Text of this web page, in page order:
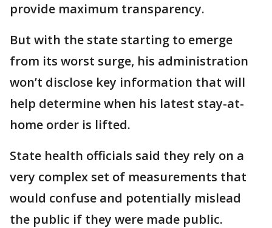
provide maximum transparency.
But with the state starting to emerge
from its worst surge, his administration
won’t disclose key information that will
help determine when his latest stay-at-
home order is lifted.
State health officials said they rely on a
very complex set of measurements that
would confuse and potentially mislead
the public if they were made public.